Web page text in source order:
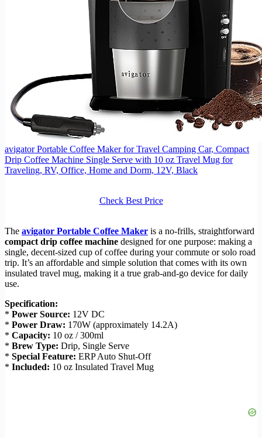
avigator Portable Coffee Maker for Travel Camping Car, Compact
Drip Coffee Machine Single Serve with 10 oz Travel Mug for
Traveling, RV, Office, Home and Dorm, 12V, Black
Check Best Price
The avigator Portable Coffee Maker is a no-frills, straightforward
compact drip coffee machine designed for one purpose: making a
single, decent-sized cup of coffee during your commute or solo road
trip. It’s an affordable and simple solution that comes with its own
insulated travel mug, making it a true grab-and-go device for daily
use.
Specification:
* Power Source: 12V DC
* Power Draw: 170W (approximately 14.2A)
* Capacity: 10 oz / 300ml
* Brew Type: Drip, Single Serve
* Special Feature: ERP Auto Shut-Off
* Included: 10 oz Insulated Travel Mug